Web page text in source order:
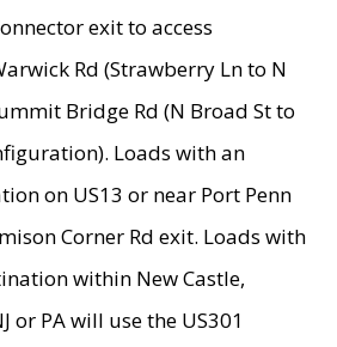
exit to access
Rd (Strawberry Ln to N
Bridge Rd (N Broad St to
Loads with an
on US13 or near Port Penn
Corner Rd exit. Loads with
within New Castle,
or PA will use the US301